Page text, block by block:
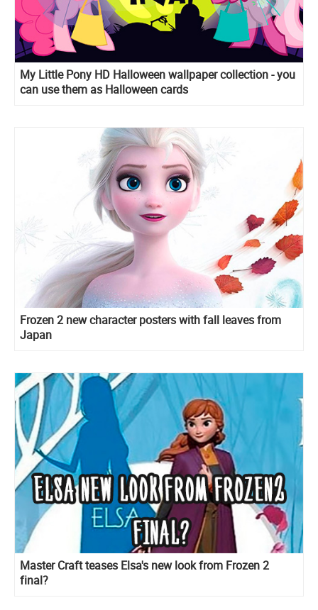
My Little Pony HD Halloween wallpaper collection - you
can use them as Halloween cards
Frozen 2 new character posters with fall leaves from
Japan
Master Craft teases Elsa's new look from Frozen 2
final?